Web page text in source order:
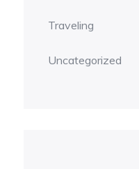
Traveling
Uncategorized